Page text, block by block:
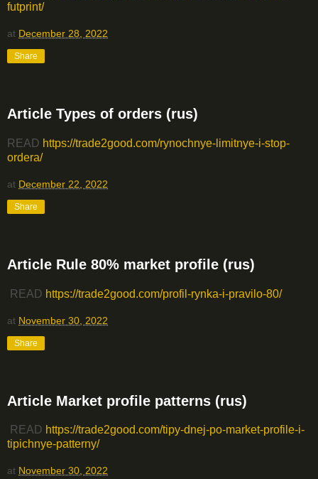
futprint/
at December 28, 2022
Share
Article Types of orders (rus)
READ https://trade2good.com/rynochnye-limitnye-i-stop-
ordera/
at December 22, 2022
Share
Article Rule 80% market profile (rus)
READ https://trade2good.com/profil-rynka-i-pravilo-80/
at November 30, 2022
Share
Article Market profile patterns (rus)
READ https://trade2good.com/tipy-dnej-po-market-profile-i-
tipichnye-patterny/
at November 30, 2022